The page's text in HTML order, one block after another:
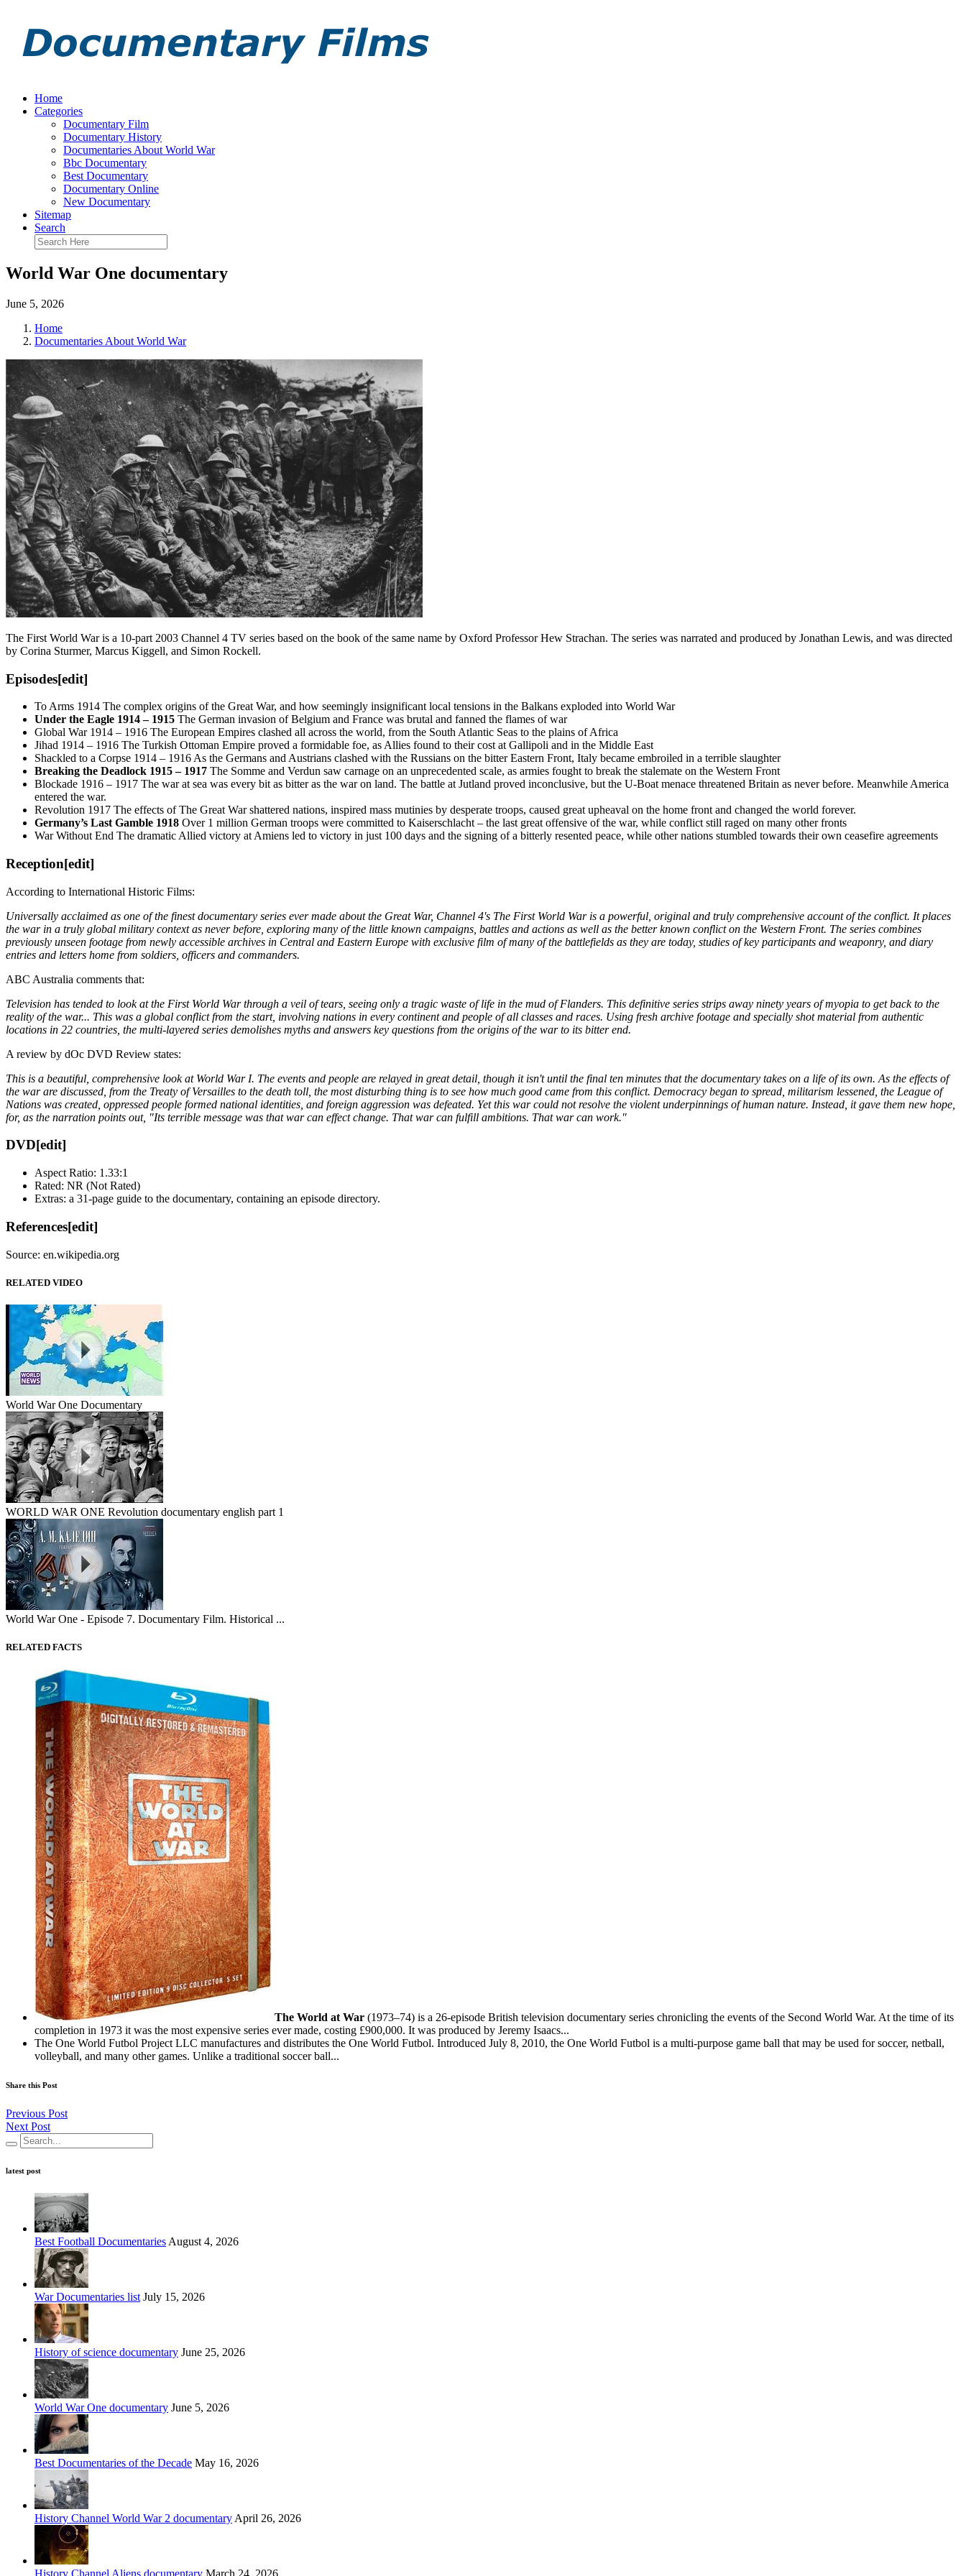
Home
Categories
Documentary Film
Documentary History
Documentaries About World War
Bbc Documentary
Best Documentary
Documentary Online
New Documentary
Sitemap
Search
World War One documentary
June 5, 2026
Home
Documentaries About World War
The First World War is a 10-part 2003 Channel 4 TV series based on the book of the same name by Oxford Professor Hew Strachan. The series was narrated and produced by Jonathan Lewis, and was directed
by Corina Sturmer, Marcus Kiggell, and Simon Rockell.
Episodes[edit]
To Arms 1914 The complex origins of the Great War, and how seemingly insignificant local tensions in the Balkans exploded into World War
Under the Eagle 1914 – 1915 The German invasion of Belgium and France was brutal and fanned the flames of war
Global War 1914 – 1916 The European Empires clashed all across the world, from the South Atlantic Seas to the plains of Africa
Jihad 1914 – 1916 The Turkish Ottoman Empire proved a formidable foe, as Allies found to their cost at Gallipoli and in the Middle East
Shackled to a Corpse 1914 – 1916 As the Germans and Austrians clashed with the Russians on the bitter Eastern Front, Italy became embroiled in a terrible slaughter
Breaking the Deadlock 1915 – 1917 The Somme and Verdun saw carnage on an unprecedented scale, as armies fought to break the stalemate on the Western Front
Blockade 1916 – 1917 The war at sea was every bit as bitter as the war on land. The battle at Jutland proved inconclusive, but the U-Boat menace threatened Britain as never before. Meanwhile America
entered the war.
Revolution 1917 The effects of The Great War shattered nations, inspired mass mutinies by desperate troops, caused great upheaval on the home front and changed the world forever.
Germany’s Last Gamble 1918 Over 1 million German troops were committed to Kaiserschlacht – the last great offensive of the war, while conflict still raged on many other fronts
War Without End The dramatic Allied victory at Amiens led to victory in just 100 days and the signing of a bitterly resented peace, while other nations stumbled towards their own ceasefire agreements
Reception[edit]
According to International Historic Films:
Universally acclaimed as one of the finest documentary series ever made about the Great War, Channel 4's The First World War is a powerful, original and truly comprehensive account of the conflict. It places
the war in a truly global military context as never before, exploring many of the little known campaigns, battles and actions as well as the better known conflict on the Western Front. The series combines
previously unseen footage from newly accessible archives in Central and Eastern Europe with exclusive film of many of the battlefields as they are today, studies of key participants and weaponry, and diary
entries and letters home from soldiers, officers and commanders.
ABC Australia comments that:
Television has tended to look at the First World War through a veil of tears, seeing only a tragic waste of life in the mud of Flanders. This definitive series strips away ninety years of myopia to get back to the
reality of the war... This was a global conflict from the start, involving nations in every continent and people of all classes and races. Using fresh archive footage and specially shot material from authentic
locations in 22 countries, the multi-layered series demolishes myths and answers key questions from the origins of the war to its bitter end.
A review by dOc DVD Review states:
This is a beautiful, comprehensive look at World War I. The events and people are relayed in great detail, though it isn't until the final ten minutes that the documentary takes on a life of its own. As the effects of
the war are discussed, from the Treaty of Versailles to the death toll, the most disturbing thing is to see how much good came from this conflict. Democracy began to spread, militarism lessened, the League of
Nations was created, oppressed people formed national identities, and foreign aggression was defeated. Yet this war could not resolve the violent underpinnings of human nature. Instead, it gave them new hope,
for, as the narration points out, "Its terrible message was that war can effect change. That war can fulfill ambitions. That war can work."
DVD[edit]
Aspect Ratio: 1.33:1
Rated: NR (Not Rated)
Extras: a 31-page guide to the documentary, containing an episode directory.
References[edit]
Source: en.wikipedia.org
RELATED VIDEO
World War One Documentary
WORLD WAR ONE Revolution documentary english part 1
World War One - Episode 7. Documentary Film. Historical ...
RELATED FACTS
The World at War (1973–74) is a 26-episode British television documentary series chronicling the events of the Second World War. At the time of its
completion in 1973 it was the most expensive series ever made, costing £900,000. It was produced by Jeremy Isaacs...
The One World Futbol Project LLC manufactures and distributes the One World Futbol. Introduced July 8, 2010, the One World Futbol is a multi-purpose game ball that may be used for soccer, netball,
volleyball, and many other games. Unlike a traditional soccer ball...
Share this Post
Previous Post
Next Post
latest post
Best Football Documentaries August 4, 2026
War Documentaries list July 15, 2026
History of science documentary June 25, 2026
World War One documentary June 5, 2026
Best Documentaries of the Decade May 16, 2026
History Channel World War 2 documentary April 26, 2026